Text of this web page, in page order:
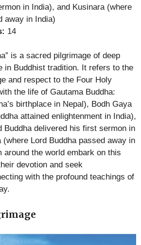
in India), and Kusinara (where
away in India)
14
is a sacred pilgrimage of deep
in Buddhist tradition. It refers to the
and respect to the Four Holy
the life of Gautama Buddha:
birthplace in Nepal), Bodh Gaya
attained enlightenment in India),
Buddha delivered his first sermon in
(where Lord Buddha passed away in
around the world embark on this
devotion and seek
with the profound teachings of